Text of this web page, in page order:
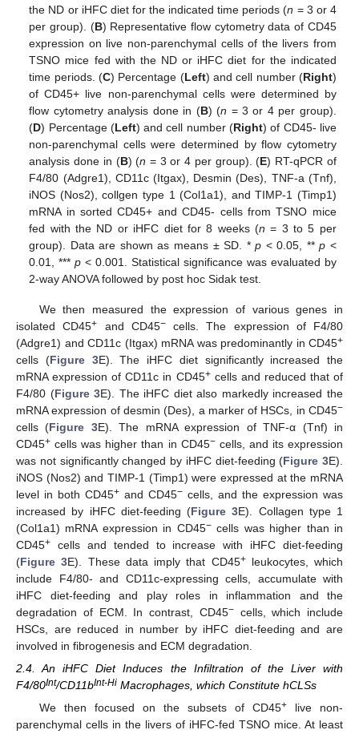
the ND or iHFC diet for the indicated time periods (n = 3 or 4
per group). (B) Representative flow cytometry data of CD45
expression on live non-parenchymal cells of the livers from
TSNO mice fed with the ND or iHFC diet for the indicated
time periods. (C) Percentage (Left) and cell number (Right)
of CD45+ live non-parenchymal cells were determined by
flow cytometry analysis done in (B) (n = 3 or 4 per group).
(D) Percentage (Left) and cell number (Right) of CD45- live
non-parenchymal cells were determined by flow cytometry
analysis done in (B) (n = 3 or 4 per group). (E) RT-qPCR of
F4/80 (Adgre1), CD11c (Itgax), Desmin (Des), TNF-a (Tnf),
iNOS (Nos2), collgen type 1 (Col1a1), and TIMP-1 (Timp1)
mRNA in sorted CD45+ and CD45- cells from TSNO mice
fed with the ND or iHFC diet for 8 weeks (n = 3 to 5 per
group). Data are shown as means ± SD. *p < 0.05, **p <
0.01, ***p < 0.001. Statistical significance was evaluated by
2-way ANOVA followed by post hoc Sidak test.
We then measured the expression of various genes in
isolated CD45+ and CD45−cells. The expression of F4/80
(Adgre1) and CD11c (Itgax) mRNA was predominantly in CD45+
cells (Figure 3E). The iHFC diet significantly increased the
mRNA expression of CD11c in CD45+cells and reduced that of
F4/80 (Figure 3E). The iHFC diet also markedly increased the
mRNA expression of desmin (Des), a marker of HSCs, in CD45−
cells (Figure 3E). The mRNA expression of TNF-α (Tnf) in
CD45+ cells was higher than in CD45−cells, and its expression
was not significantly changed by iHFC diet-feeding (Figure 3E).
iNOS (Nos2) and TIMP-1 (Timp1) were expressed at the mRNA
level in both CD45+ and CD45− cells, and the expression was
increased by iHFC diet-feeding (Figure 3E). Collagen type 1
(Col1a1) mRNA expression in CD45−cells was higher than in
CD45+ cells and tended to increase with iHFC diet-feeding
(Figure 3E). These data imply that CD45+leukocytes, which
include F4/80- and CD11c-expressing cells, accumulate with
iHFC diet-feeding and play roles in inflammation and the
degradation of ECM. In contrast, CD45−cells, which include
HSCs, are reduced in number by iHFC diet-feeding and are
involved in fibrogenesis and ECM degradation.
2.4. An iHFC Diet Induces the Infiltration of the Liver with
F4/80Int/CD11bInt-Hi Macrophages, which Constitute hCLSs
We then focused on the subsets of CD45+live non-
parenchymal cells in the livers of iHFC-fed TSNO mice. At least